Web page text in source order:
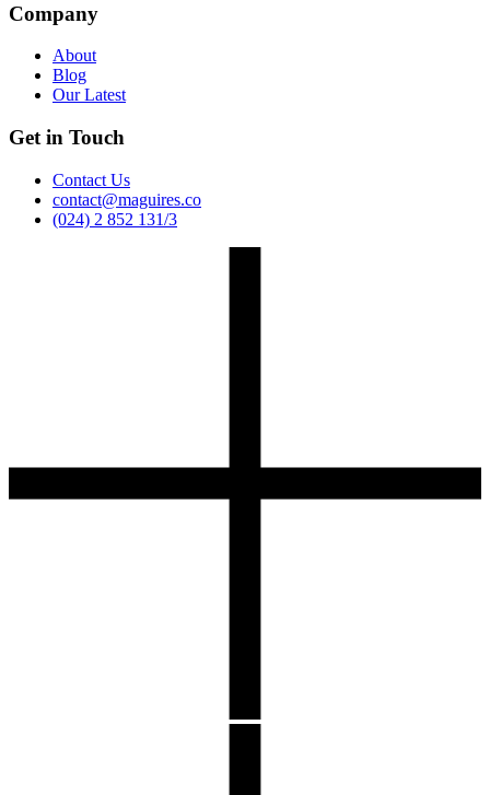
Company
About
Blog
Our Latest
Get in Touch
Contact Us
contact@maguires.co
(024) 2 852 131/3